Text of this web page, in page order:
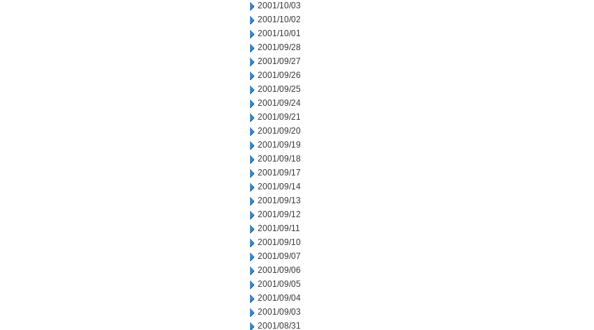
2001/10/03
2001/10/02
2001/10/01
2001/09/28
2001/09/27
2001/09/26
2001/09/25
2001/09/24
2001/09/21
2001/09/20
2001/09/19
2001/09/18
2001/09/17
2001/09/14
2001/09/13
2001/09/12
2001/09/11
2001/09/10
2001/09/07
2001/09/06
2001/09/05
2001/09/04
2001/09/03
2001/08/31